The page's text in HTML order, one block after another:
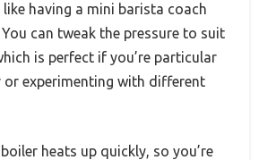
having a mini barista coach
can tweak the pressure to suit
is perfect if you’re particular
experimenting with different
heats up quickly, so you’re